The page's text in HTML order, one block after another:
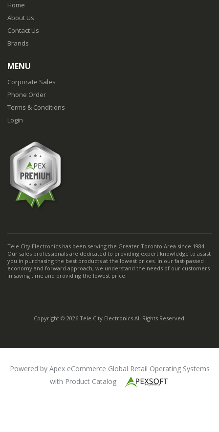
Home
About Us
Contact Us
Brands
MENU
Corporate Sales
Phone Order
Terms & Conditions
Login
Tele City Electronics has been serving the Greater Toronto Area since 1984.
Our sales professionals are dedicated to providing expert knowledge to assist
you in purchasing the best products at the lowest prices. In our fast-passed
economy and forward approach, we understand the needs of our customers
in saving time and providing the lowest price.
Copyright © 2026 Tele City Electronics All Rights Reserved.
Powered by Apex eCommerce Global Retail Operating Systems
with Product Catalog